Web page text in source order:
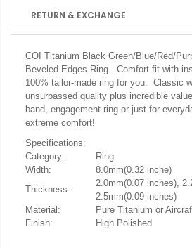
RETURN & EXCHANGE
COI Titanium Black Green/Blue/Red/
Beveled Edges Ring. Comfort fit with
100% tailor-made ring for you. Classic
unsurpassed quality plus incredible
band, engagement ring or just for
extreme comfort!
Specifications:
Category:
Ring
Width:
8.0mm(0.32 inche)
Thickness:
2.0mm(0.07 inches),
2.5mm(0.09 inches)
Material:
Pure Titanium or
Finish:
High Polished